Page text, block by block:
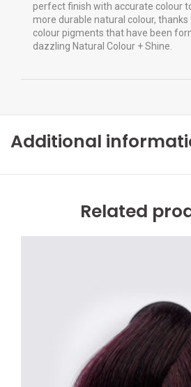
perfect finish with accurate colour
more durable natural colour,
colour pigments that have been
dazzling Natural Colour + Shine.
Additional
Related